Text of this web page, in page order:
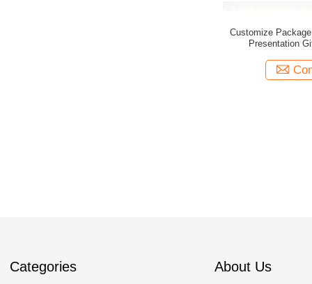
Customize
Presentation
Categories About Us